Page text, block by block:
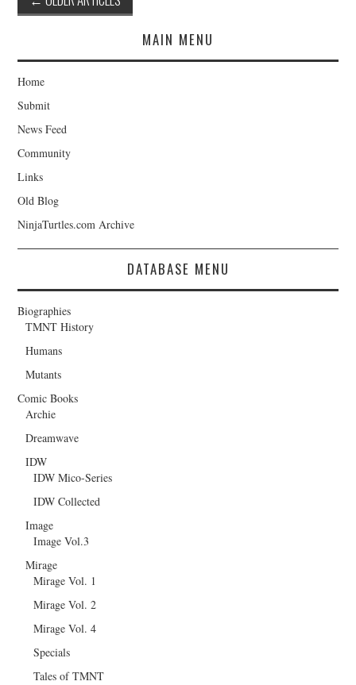
navigation
MAIN MENU
Home
Submit
News Feed
Community
Links
Old Blog
NinjaTurtles.com Archive
DATABASE MENU
Biographies
TMNT History
Humans
Mutants
Comic Books
Archie
Dreamwave
IDW
IDW Mico-Series
IDW Collected
Image
Image Vol.3
Mirage
Mirage Vol. 1
Mirage Vol. 2
Mirage Vol. 4
Specials
Tales of TMNT